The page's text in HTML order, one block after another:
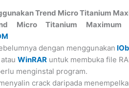
Trend Micro Titanium
Micro Titanium Maximum
dengan menggunakan
atauWinRAR untuk membuka file
menginstal program.
crack daripada